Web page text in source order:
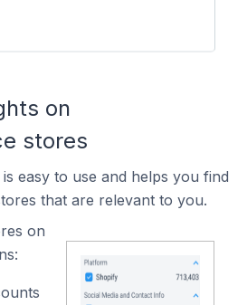
on
stores
easy to use and helps you find
that are relevant to you.
on